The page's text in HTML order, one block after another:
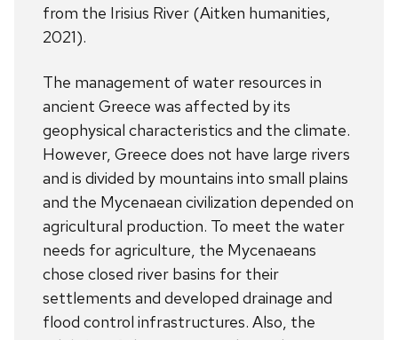
from the Irisius River (Aitken humanities,
2021).
The management of water resources in
ancient Greece was affected by its
geophysical characteristics and the climate.
However, Greece does not have large rivers
and is divided by mountains into small plains
and the Mycenaean civilization depended on
agricultural production. To meet the water
needs for agriculture, the Mycenaeans
chose closed river basins for their
settlements and developed drainage and
flood control infrastructures. Also, the